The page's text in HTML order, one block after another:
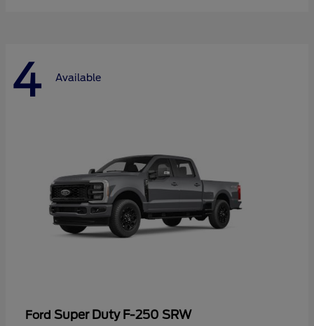
4 Available
Ford Super Duty F-250 SRW